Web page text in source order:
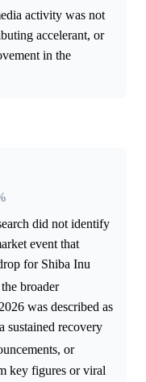
activity was not
accelerant, or
in the
did not identify
event that
for Shiba Inu
broader
was described as
sustained recovery
or
key figures or viral